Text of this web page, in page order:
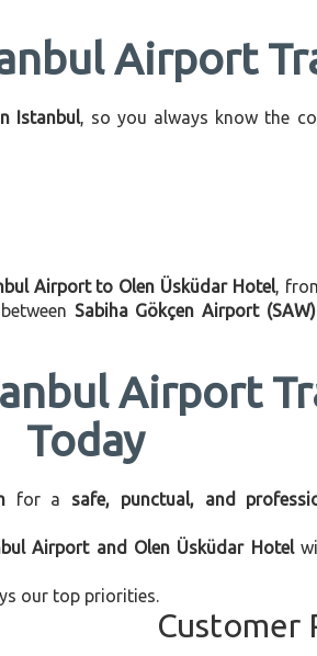
Airport
Istanbul, so you always know the
Airport to Olen Üsküdar Hotel,
Sabiha Gökçen Airport (SAW)
Airport
Today
for a safe, punctual, and
Airport and Olen Üsküdar Hotel
our top priorities.
Customer